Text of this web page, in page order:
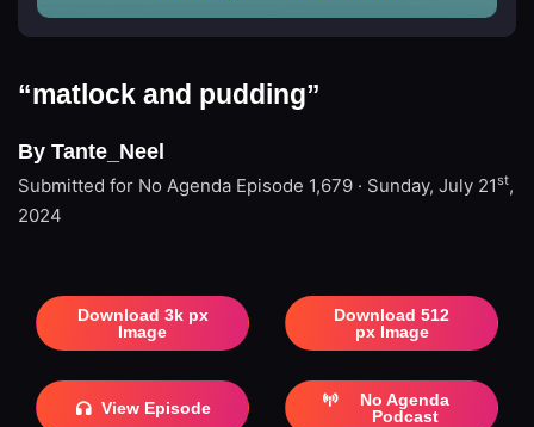
“matlock and pudding”
By Tante_Neel
Submitted for No Agenda Episode 1,679 · Sunday, July 21st,
2024
Download 3k px
Image
Download 512
px Image
View Episode
No Agenda
Podcast